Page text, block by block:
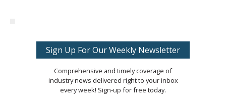
Sign Up For Our Weekly Newsletter
Comprehensive and timely coverage of
industry news delivered right to your inbox
every week! Sign-up for free today.